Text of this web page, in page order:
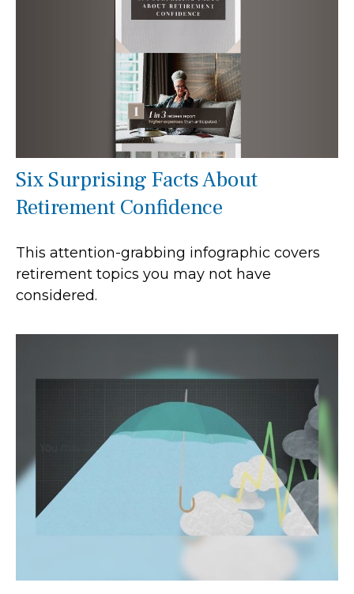
Six Surprising Facts About
Retirement Confidence
This attention-grabbing infographic covers
retirement topics you may not have
considered.